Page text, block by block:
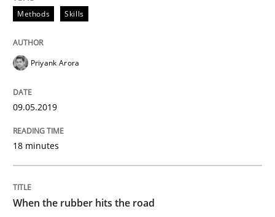
Methods Practice
When the rubber hits the road
27. February 2019 · 12 minutes read
Methods Skills
Priyank Arora
09.05.2019
18 minutes
When the rubber hits the road